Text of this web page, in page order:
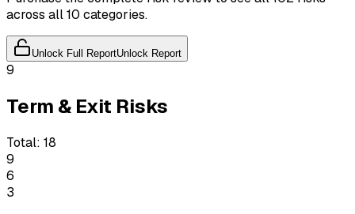
across all 10 categories.
Unlock Full ReportUnlock Report
9
Term & Exit Risks
Total: 18
9
6
3